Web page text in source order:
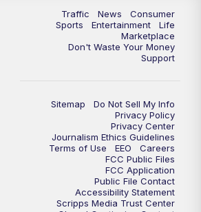
Replay: 2 News Oklahoma at 10
Traffic News
Consumer
Sports
Entertainment
Life
Marketplace
Don't Waste Your Money
Support
Sitemap
Do Not Sell My Info
Privacy Policy
Privacy Center
Journalism Ethics Guidelines
Terms of Use
EEO
Careers
FCC Public Files
FCC Application
Public File Contact
Accessibility Statement
Scripps Media Trust Center